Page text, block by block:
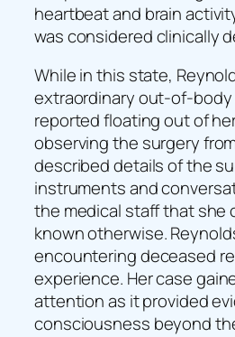
heartbeat and brain
was considered clinically
While in this state,
extraordinary out-of-body
reported floating out of
observing the surgery
described details of the
instruments and
the medical staff that she
known otherwise.
encountering deceased
experience. Her case
attention as it provided
consciousness beyond